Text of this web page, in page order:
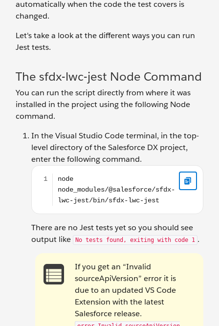
automatically when the code the test covers is
changed.
Let's take a look at the different ways you can run
Jest tests.
The sfdx-lwc-jest Node Command
You can run the script directly from where it was
installed in the project using the following Node
command.
In the Visual Studio Code terminal, in the top-
level directory of the Salesforce DX project,
enter the following command.
node node_modules/@salesforce/sfdx-lwc-jest/
There are no Jest tests yet so you should see
output like
No tests found, exiting with code 1 .
If you get an “Invalid
sourceApiVersion” error it is
due to an updated VS Code
Extension with the latest
Salesforce release.